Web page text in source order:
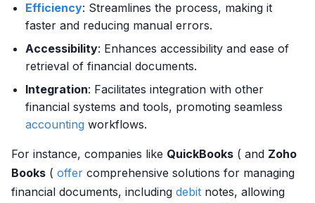
Efficiency: Streamlines the process, making it
faster and reducing manual errors.
Accessibility: Enhances accessibility and ease of
retrieval of financial documents.
Integration: Facilitates integration with other
financial systems and tools, promoting seamless
accounting workflows.
For instance, companies like QuickBooks ( and Zoho
Books ( offer comprehensive solutions for managing
financial documents, including debit notes, allowing